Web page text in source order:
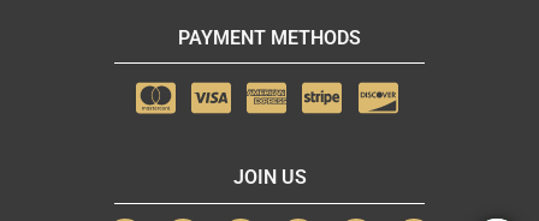
PAYMENT METHODS
JOIN US